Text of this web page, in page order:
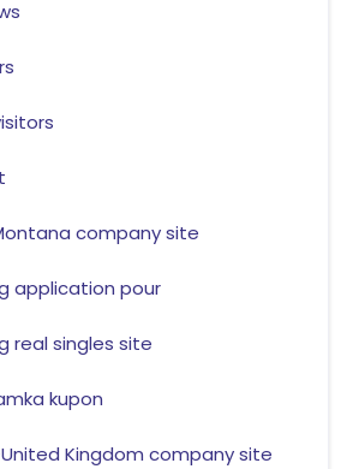
company site
application pour
real singles site
kupon
Kingdom company site